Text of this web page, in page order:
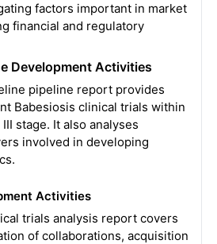
factors important in market
financial and regulatory
Development Activities
pipeline report provides
Babesiosis clinical trials within
stage. It also analyses
involved in developing
Activities
trials analysis report covers
of collaborations, acquisition